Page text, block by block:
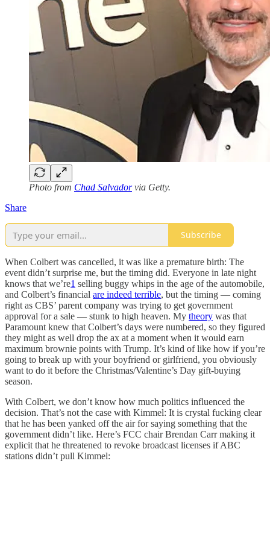
Photo from Chad Salvadorvia Getty.
Share
Subscribe
When Colbert was cancelled, it was like a premature birth: The
event didn’t surprise me, but the timing did. Everyone in late night
knows that we’re1 selling buggy whips in the age of the automobile,
and Colbert’s financial are indeed terrible, but the timing — coming
right as CBS’ parent company was trying to get government
approval for a sale — stunk to high heaven. My theory was that
Paramount knew that Colbert’s days were numbered, so they figured
they might as well drop the ax at a moment when it would earn
maximum brownie points with Trump. It’s kind of like how if you’re
going to break up with your boyfriend or girlfriend, you obviously
want to do it before the Christmas/Valentine’s Day gift-buying
season.
With Colbert, we don’t know how much politics influenced the
decision. That’s not the case with Kimmel: It is crystal fucking clear
that he has been yanked off the air for saying something that the
government didn’t like. Here’s FCC chair Brendan Carr making it
explicit that he threatened to revoke broadcast licenses if ABC
stations didn’t pull Kimmel: